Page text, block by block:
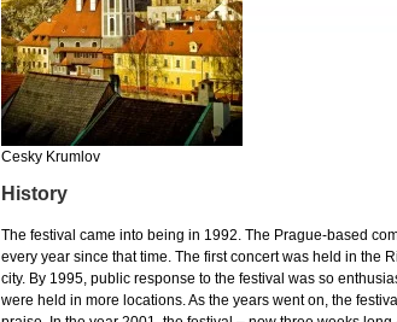
Cesky Krumlov
History
The festival came into being in 1992. The Prague-based
every year since that time. The first concert was held in the
city. By 1995, public response to the festival was so
were held in more locations. As the years went on, the